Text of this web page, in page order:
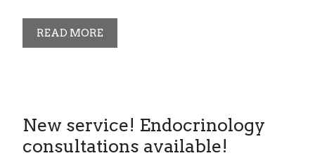
READ MORE
New service! Endocrinology
consultations available!